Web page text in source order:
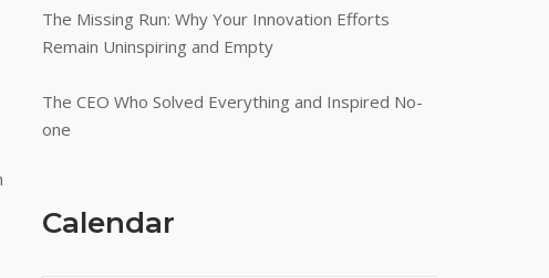
The Missing Run: Why Your Innovation Efforts
Remain Uninspiring and Empty
The CEO Who Solved Everything and Inspired No-
one
Calendar